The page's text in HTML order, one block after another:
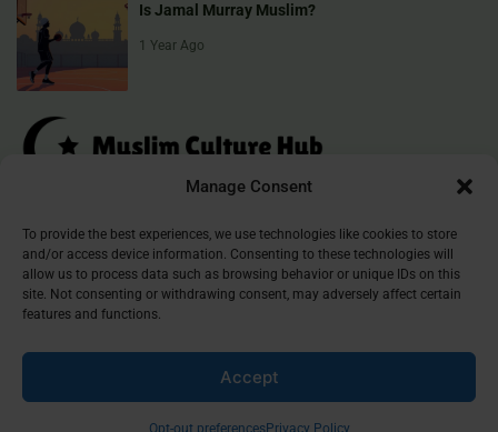
Manage Consent
To provide the best experiences, we use technologies like cookies to store
and/or access device information. Consenting to these technologies will
allow us to process data such as browsing behavior or unique IDs on this
site. Not consenting or withdrawing consent, may adversely affect certain
features and functions.
Accept
Opt-out preferencesPrivacy Policy
Is Jamal Murray Muslim?
1 Year Ago
Muslim Culture Hub is your destination for exploring the richness of
Islamic culture, traditions, and faith. We provide insightful articles
that connect, inform, and inspire, helping you deepen your
understanding of the Muslim world. Join our community and
© Muslim Culture Hub